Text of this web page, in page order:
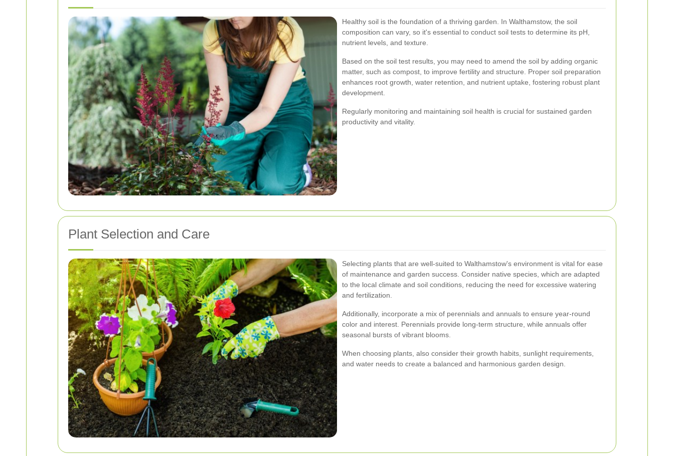
Healthy soil is the foundation of a thriving garden. In Walthamstow, the soil
composition can vary, so it's essential to conduct soil tests to determine its pH,
nutrient levels, and texture.
Based on the soil test results, you may need to amend the soil by adding organic
matter, such as compost, to improve fertility and structure. Proper soil preparation
enhances root growth, water retention, and nutrient uptake, fostering robust plant
development.
Regularly monitoring and maintaining soil health is crucial for sustained garden
productivity and vitality.
Plant Selection and Care
Selecting plants that are well-suited to Walthamstow's environment is vital for ease
of maintenance and garden success. Consider native species, which are adapted
to the local climate and soil conditions, reducing the need for excessive watering
and fertilization.
Additionally, incorporate a mix of perennials and annuals to ensure year-round
color and interest. Perennials provide long-term structure, while annuals offer
seasonal bursts of vibrant blooms.
When choosing plants, also consider their growth habits, sunlight requirements,
and water needs to create a balanced and harmonious garden design.